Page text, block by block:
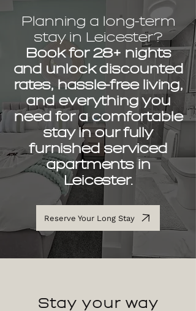
Reserve Your Long Stay
Planning a long-term
stay in Leicester?
Book for 28+ nights
and unlock discounted
rates, hassle-free living,
and everything you
need for a comfortable
stay in our fully
furnished serviced
apartments in
Leicester.
Stay your way